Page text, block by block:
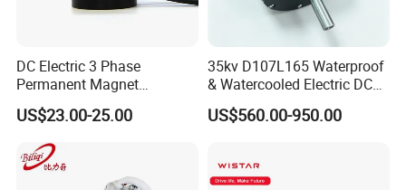
DC Electric 3 Phase
Permanent Magnet
Brushless BLDC Motor
(57mm flange 24V 100W
3000rpm)
US$23.00-25.00
35kv D107L165 Waterproof
& Watercooled Electric DC
Motor 30kw
US$560.00-950.00